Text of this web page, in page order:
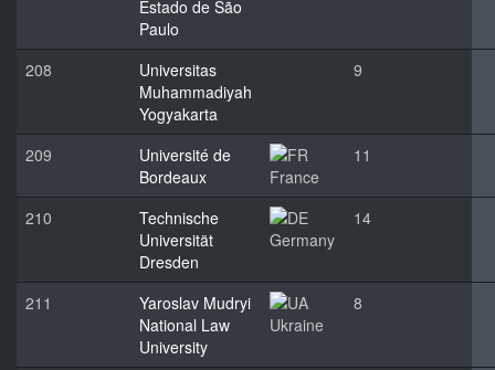
Estado de São
Paulo
208
Universitas
Muhammadiyah
Yogyakarta
9
209
Université de
Bordeaux
France
11
210
Technische
Universität
Dresden
Germany
14
211
Yaroslav Mudryi
National Law
University
Ukraine
8